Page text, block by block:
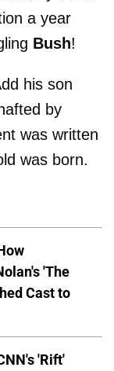
a year
Bush!
his son
by
was written
was born.
'The
Cast to
'Rift'